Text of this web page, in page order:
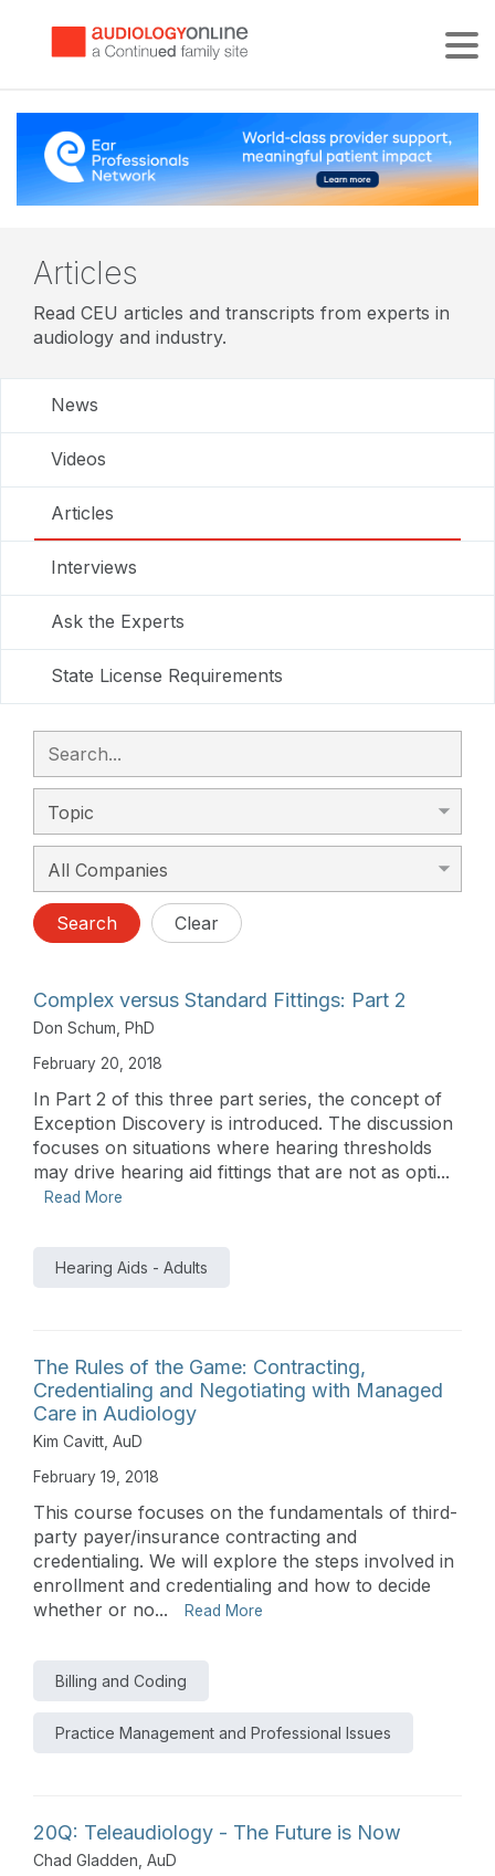
Articles
Read CEU articles and transcripts from experts in
audiology and industry.
News
Videos
Articles
Interviews
Ask the Experts
State License Requirements
Search Clear
Complex versus Standard Fittings: Part 2
Don Schum, PhD
February 20, 2018
In Part 2 of this three part series, the concept of
Exception Discovery is introduced. The discussion
focuses on situations where hearing thresholds
may drive hearing aid fittings that are not as opti...
Read More
Hearing Aids - Adults
The Rules of the Game: Contracting,
Credentialing and Negotiating with Managed
Care in Audiology
Kim Cavitt, AuD
February 19, 2018
This course focuses on the fundamentals of third-
party payer/insurance contracting and
credentialing. We will explore the steps involved in
enrollment and credentialing and how to decide
whether or no...
Read More
Billing and Coding
Practice Management and Professional Issues
20Q: Teleaudiology - The Future is Now
Chad Gladden, AuD